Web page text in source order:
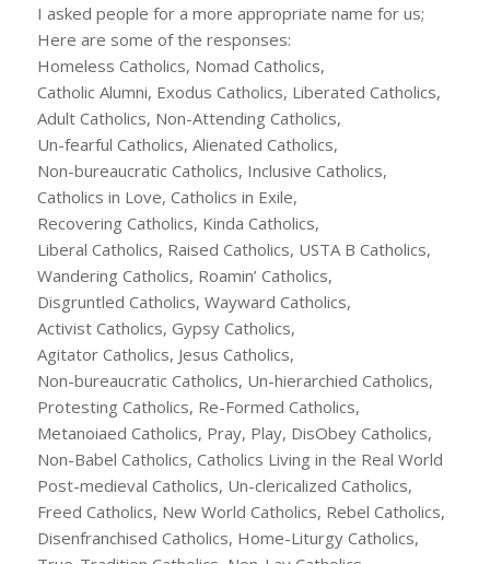
I asked people for a more appropriate name for us;
Here are some of the responses:
Homeless Catholics, Nomad Catholics,
Catholic Alumni, Exodus Catholics, Liberated Catholics,
Adult Catholics, Non-Attending Catholics,
Un-fearful Catholics, Alienated Catholics,
Non-bureaucratic Catholics, Inclusive Catholics,
Catholics in Love, Catholics in Exile,
Recovering Catholics, Kinda Catholics,
Liberal Catholics, Raised Catholics, USTA B Catholics,
Wandering Catholics, Roamin’ Catholics,
Disgruntled Catholics, Wayward Catholics,
Activist Catholics, Gypsy Catholics,
Agitator Catholics, Jesus Catholics,
Non-bureaucratic Catholics, Un-hierarchied Catholics,
Protesting Catholics, Re-Formed Catholics,
Metanoiaed Catholics, Pray, Play, DisObey Catholics,
Non-Babel Catholics, Catholics Living in the Real World
Post-medieval Catholics, Un-clericalized Catholics,
Freed Catholics, New World Catholics, Rebel Catholics,
Disenfranchised Catholics, Home-Liturgy Catholics,